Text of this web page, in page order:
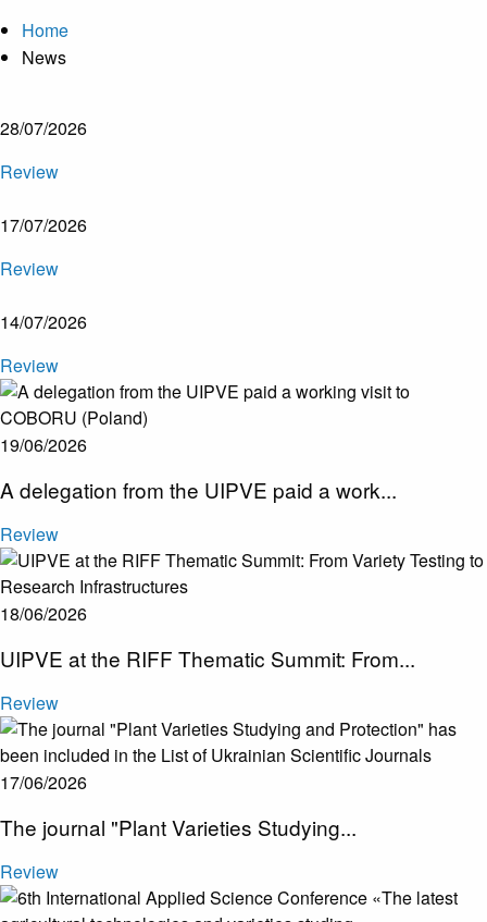
Home
News
28/07/2026
Review
17/07/2026
Review
14/07/2026
Review
19/06/2026
A delegation from the UIPVE paid a work...
Review
18/06/2026
UIPVE at the RIFF Thematic Summit: From...
Review
17/06/2026
​The journal "Plant Varieties Studying...
Review